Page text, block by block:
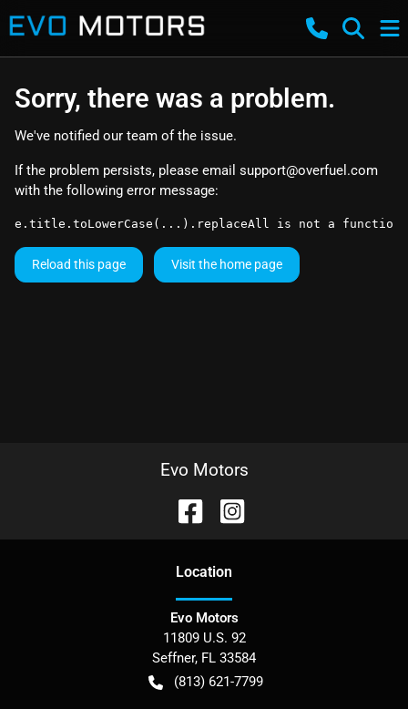
Sorry, there was a problem.
We've notified our team of the issue.
If the problem persists, please email support@overfuel.com
with the following error message:
e.title.toLowerCase(...).replaceAll is not a function
Reload this page Visit the home page
Evo Motors
Location
Evo Motors
11809 U.S. 92
Seffner, FL 33584
(813) 621-7799